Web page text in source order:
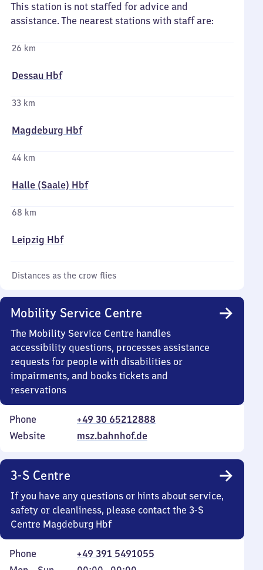
This station is not staffed for advice and
assistance. The nearest stations with staff are:
26 km
Dessau Hbf
33 km
Magdeburg Hbf
44 km
Halle (Saale) Hbf
68 km
Leipzig Hbf
Distances as the crow flies
Mobility Service Centre
The Mobility Service Centre handles
accessibility questions, processes assistance
requests for people with disabilities or
impairments, and books tickets and
reservations
Phone
+49 30 65212888
Website
msz.bahnhof.de
3-S Centre
If you have any questions or hints about service,
safety or cleanliness, please contact the 3-S
Centre Magdeburg Hbf
Phone
+49 391 5491055